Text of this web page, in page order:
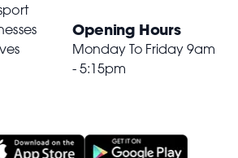
Opening Hours
Monday To Friday 9am
- 5:15pm